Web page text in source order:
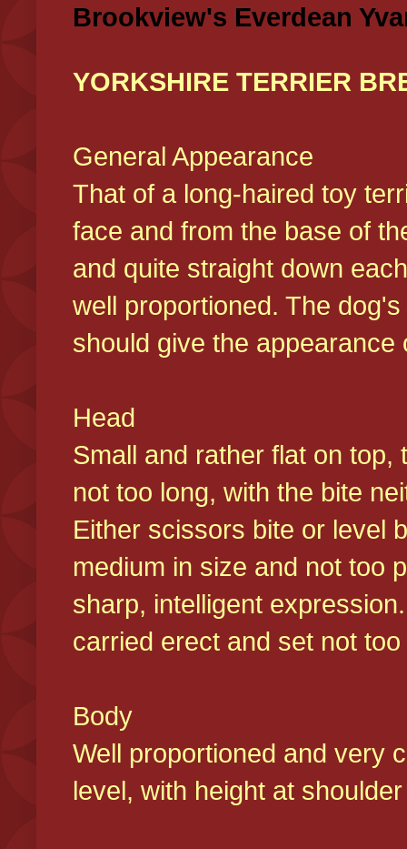
Brookview's Everdean
YORKSHIRE TERRIER
General Appearance
That of a long-haired toy
face and from the base of
and quite straight down
well proportioned. The
should give the
Head
Small and rather flat on
not too long, with the bite
Either scissors bite or level
medium in size and not too
sharp, intelligent
carried erect and set not
Body
Well proportioned and very
level, with height at